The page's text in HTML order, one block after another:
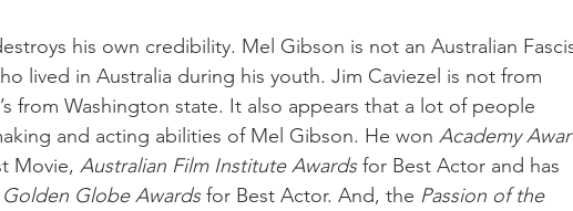
his own credibility. Mel Gibson is not an Australian
lived in Australia during his youth. Jim Caviezel is not from
from Washington state. It also appears that a lot of people
and acting abilities of Mel Gibson. He won Academy
Movie, Australian Film Institute Awards for Best Actor and has
Golden Globe Awards for Best Actor. And, the Passion of the